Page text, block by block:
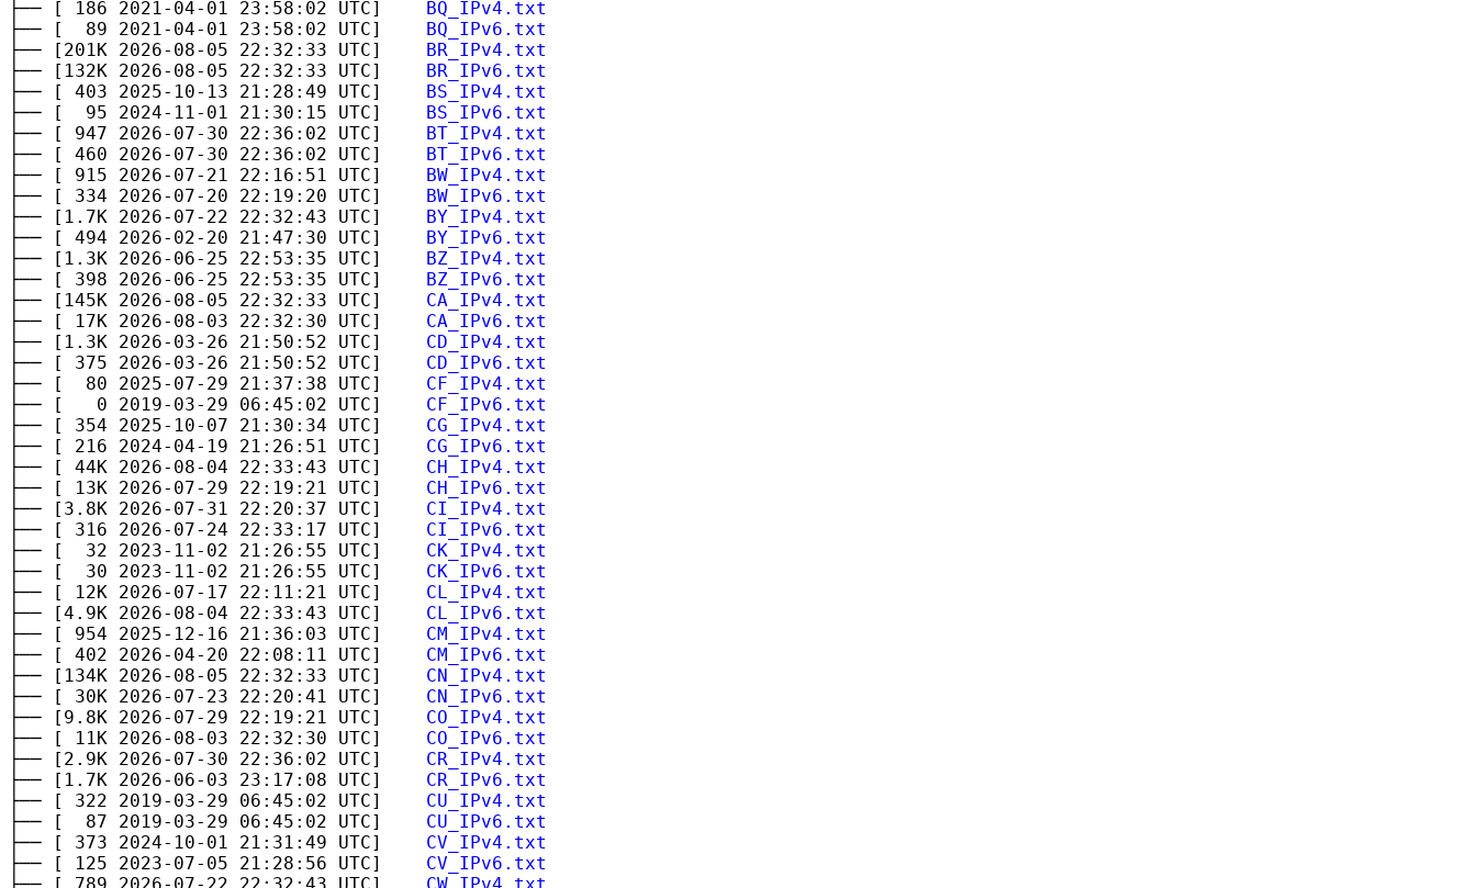
├── [ 186 2021-04-01 23:58:02 UTC] BQ_IPv4.txt
├── [ 89 2021-04-01 23:58:02 UTC] BQ_IPv6.txt
├── [201K 2026-08-05 22:32:33 UTC] BR_IPv4.txt
├── [132K 2026-08-05 22:32:33 UTC] BR_IPv6.txt
├── [ 403 2025-10-13 21:28:49 UTC] BS_IPv4.txt
├── [ 95 2024-11-01 21:30:15 UTC] BS_IPv6.txt
├── [ 947 2026-07-30 22:36:02 UTC] BT_IPv4.txt
├── [ 460 2026-07-30 22:36:02 UTC] BT_IPv6.txt
├── [ 915 2026-07-21 22:16:51 UTC] BW_IPv4.txt
├── [ 334 2026-07-20 22:19:20 UTC] BW_IPv6.txt
├── [1.7K 2026-07-22 22:32:43 UTC] BY_IPv4.txt
├── [ 494 2026-02-20 21:47:30 UTC] BY_IPv6.txt
├── [1.3K 2026-06-25 22:53:35 UTC] BZ_IPv4.txt
├── [ 398 2026-06-25 22:53:35 UTC] BZ_IPv6.txt
├── [145K 2026-08-05 22:32:33 UTC] CA_IPv4.txt
├── [ 17K 2026-08-03 22:32:30 UTC] CA_IPv6.txt
├── [1.3K 2026-03-26 21:50:52 UTC] CD_IPv4.txt
├── [ 375 2026-03-26 21:50:52 UTC] CD_IPv6.txt
├── [ 80 2025-07-29 21:37:38 UTC] CF_IPv4.txt
├── [ 0 2019-03-29 06:45:02 UTC] CF_IPv6.txt
├── [ 354 2025-10-07 21:30:34 UTC] CG_IPv4.txt
├── [ 216 2024-04-19 21:26:51 UTC] CG_IPv6.txt
├── [ 44K 2026-08-04 22:33:43 UTC] CH_IPv4.txt
├── [ 13K 2026-07-29 22:19:21 UTC] CH_IPv6.txt
├── [3.8K 2026-07-31 22:20:37 UTC] CI_IPv4.txt
├── [ 316 2026-07-24 22:33:17 UTC] CI_IPv6.txt
├── [ 32 2023-11-02 21:26:55 UTC] CK_IPv4.txt
├── [ 30 2023-11-02 21:26:55 UTC] CK_IPv6.txt
├── [ 12K 2026-07-17 22:11:21 UTC] CL_IPv4.txt
├── [4.9K 2026-08-04 22:33:43 UTC] CL_IPv6.txt
├── [ 954 2025-12-16 21:36:03 UTC] CM_IPv4.txt
├── [ 402 2026-04-20 22:08:11 UTC] CM_IPv6.txt
├── [134K 2026-08-05 22:32:33 UTC] CN_IPv4.txt
├── [ 30K 2026-07-23 22:20:41 UTC] CN_IPv6.txt
├── [9.8K 2026-07-29 22:19:21 UTC] CO_IPv4.txt
├── [ 11K 2026-08-03 22:32:30 UTC] CO_IPv6.txt
├── [2.9K 2026-07-30 22:36:02 UTC] CR_IPv4.txt
├── [1.7K 2026-06-03 23:17:08 UTC] CR_IPv6.txt
├── [ 322 2019-03-29 06:45:02 UTC] CU_IPv4.txt
├── [ 87 2019-03-29 06:45:02 UTC] CU_IPv6.txt
├── [ 373 2024-10-01 21:31:49 UTC] CV_IPv4.txt
├── [ 125 2023-07-05 21:28:56 UTC] CV_IPv6.txt